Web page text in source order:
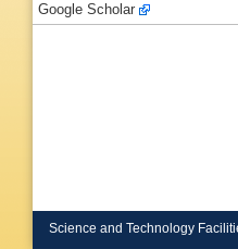
Google Scholar
Science and Technology